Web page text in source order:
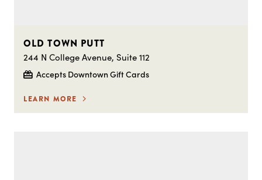
OLD TOWN PUTT
244 N College Avenue, Suite 112
Accepts Downtown Gift Cards
LEARN MORE